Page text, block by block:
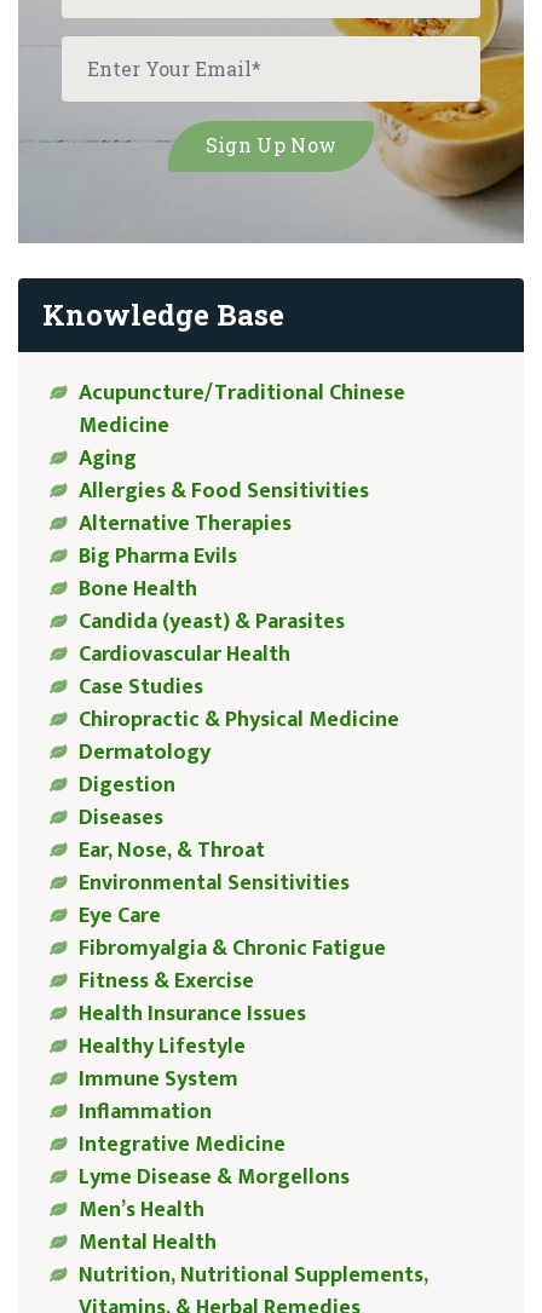
Knowledge Base
Acupuncture/Traditional Chinese
Medicine
Aging
Allergies & Food Sensitivities
Alternative Therapies
Big Pharma Evils
Bone Health
Candida (yeast) & Parasites
Cardiovascular Health
Case Studies
Chiropractic & Physical Medicine
Dermatology
Digestion
Diseases
Ear, Nose, & Throat
Environmental Sensitivities
Eye Care
Fibromyalgia & Chronic Fatigue
Fitness & Exercise
Health Insurance Issues
Healthy Lifestyle
Immune System
Inflammation
Integrative Medicine
Lyme Disease & Morgellons
Men’s Health
Mental Health
Nutrition, Nutritional Supplements,